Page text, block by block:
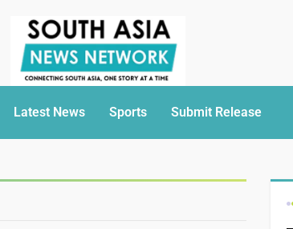
Latest News Sports Submit Release